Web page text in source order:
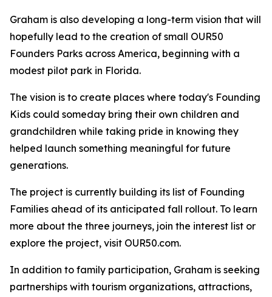
Graham is also developing a long-term vision that will
hopefully lead to the creation of small OUR50
Founders Parks across America, beginning with a
modest pilot park in Florida.
The vision is to create places where today's Founding
Kids could someday bring their own children and
grandchildren while taking pride in knowing they
helped launch something meaningful for future
generations.
The project is currently building its list of Founding
Families ahead of its anticipated fall rollout. To learn
more about the three journeys, join the interest list or
explore the project, visit OUR50.com.
In addition to family participation, Graham is seeking
partnerships with tourism organizations, attractions,